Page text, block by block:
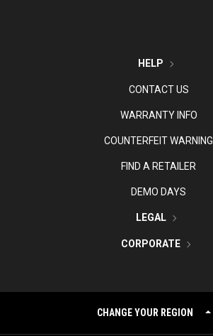
HELP
CONTACT US
WARRANTY INFO
COUNTERFEIT WARNING
FIND A RETAILER
DEMO DAYS
LEGAL
CORPORATE
CHANGE YOUR REGION